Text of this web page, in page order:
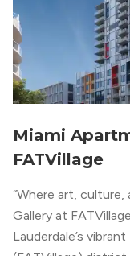
Miami
FATVillage
“Where art, culture,
Gallery at
Lauderdale’s